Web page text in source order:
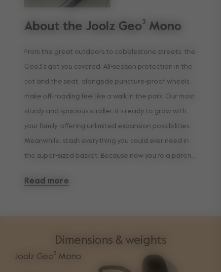
About the Joolz Geo³ Mono
From the great outdoors to cobblestone streets, the
Geo3’s got you covered. All-season protection in the
cot and the seat, alongside puncture-proof wheels,
make off-roading feel like a walk in the park. Our most
sturdy and spacious stroller, it’s ready to grow with
your family, offering unlimited expansion possibilities.
Meanwhile, stash everything you could ever need in
the super-sized basket. Because now you’re a parent,
Read more
Dimensions & weights
Joolz Geo³ Mono